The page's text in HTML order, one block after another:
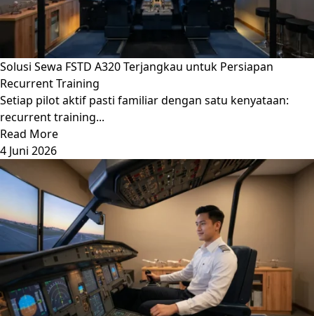
Solusi Sewa FSTD A320 Terjangkau untuk Persiapan
Recurrent Training
Setiap pilot aktif pasti familiar dengan satu kenyataan:
recurrent training...
Read More
4 Juni 2026